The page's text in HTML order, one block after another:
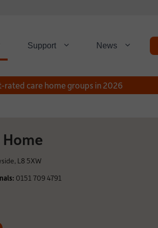
Support News
rated care home groups in 2026
L8 5XW
0151 709 4791